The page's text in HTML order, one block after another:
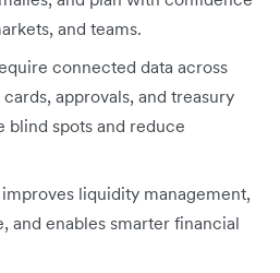
and teams.
connected data across
approvals, and treasury
blind spots and reduce
liquidity management,
and enables smarter financial